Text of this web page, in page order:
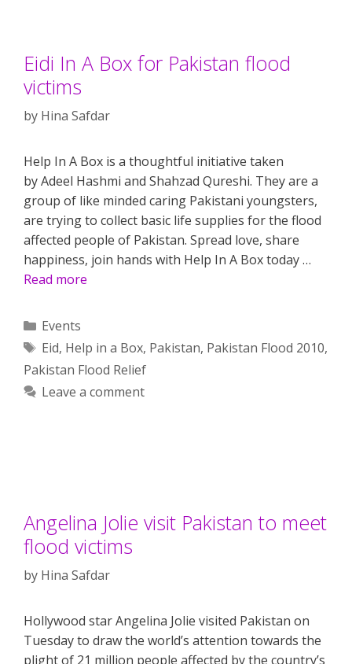
Eidi In A Box for Pakistan flood
victims
by Hina Safdar
Help In A Box is a thoughtful initiative taken
by Adeel Hashmi and Shahzad Qureshi. They are a
group of like minded caring Pakistani youngsters,
are trying to collect basic life supplies for the flood
affected people of Pakistan. Spread love, share
happiness, join hands with Help In A Box today …
Read more
Categories
Events
Tags
Eid, Help in a Box, Pakistan, Pakistan Flood 2010,
Pakistan Flood Relief
Leave a comment
Angelina Jolie visit Pakistan to meet
flood victims
by Hina Safdar
Hollywood star Angelina Jolie visited Pakistan on
Tuesday to draw the world’s attention towards the
plight of 21 million people affected by the country’s